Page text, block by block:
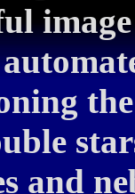
and